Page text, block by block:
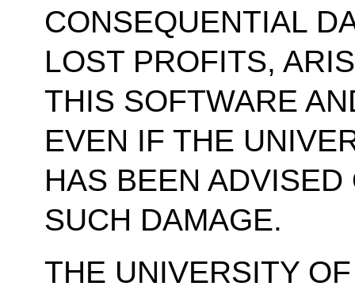
CONSEQUENTIAL
LOST PROFITS,
THIS SOFTWARE
EVEN IF THE
HAS BEEN
SUCH DAMAGE.
THE UNIVERSITY